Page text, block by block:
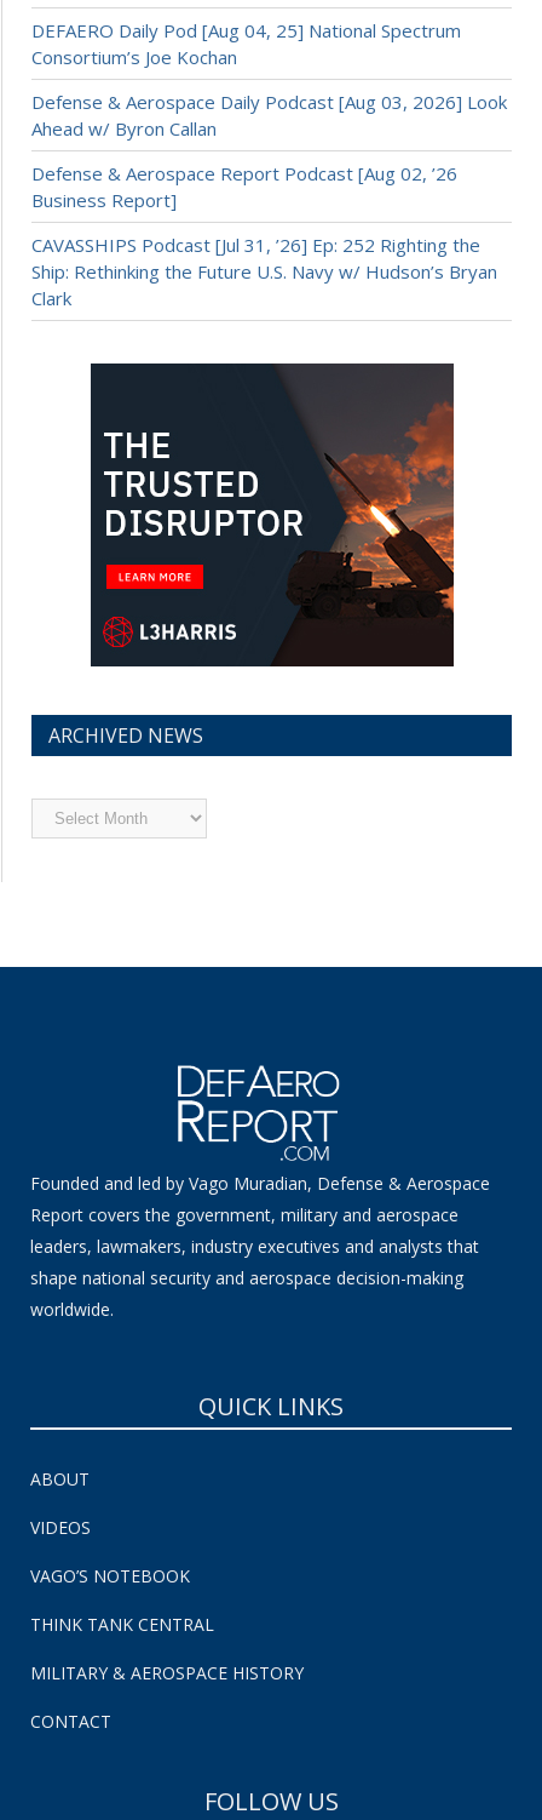
DEFAERO Daily Pod [Aug 04, 25] National Spectrum
Consortium’s Joe Kochan
Defense & Aerospace Daily Podcast [Aug 03, 2026] Look
Ahead w/ Byron Callan
Defense & Aerospace Report Podcast [Aug 02, ’26
Business Report]
CAVASSHIPS Podcast [Jul 31, ’26] Ep: 252 Righting the
Ship: Rethinking the Future U.S. Navy w/ Hudson’s Bryan
Clark
ARCHIVED NEWS
Archived
News
Founded and led by Vago Muradian, Defense & Aerospace
Report covers the government, military and aerospace
leaders, lawmakers, industry executives and analysts that
shape national security and aerospace decision-making
worldwide.
QUICK LINKS
ABOUT
VIDEOS
VAGO’S NOTEBOOK
THINK TANK CENTRAL
MILITARY & AEROSPACE HISTORY
CONTACT
FOLLOW US